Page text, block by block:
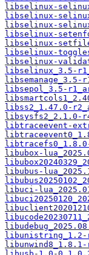
libselinux-
libselinux-
libselinux-
libselinux-
libselinux-
libselinux-
libselinux-
libselinux_3.5-
libsemanage_3.5-
libsepol_3.5-
libss2_1.47.0-
libsysfs2_2.1.0-
libtraceevent-
libubox-
libubus-
libuci-
libunistring_1.2-